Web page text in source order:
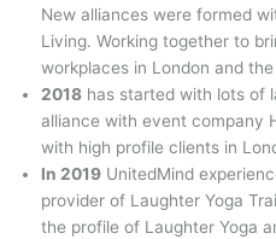
New alliances were formed
Living. Working together to
workplaces in London and
2018has started with lots of
alliance with event company
with high profile clients in
In 2019UnitedMind
provider of Laughter Yoga
the profile of Laughter Yoga